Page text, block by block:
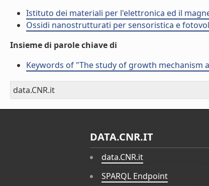
Istituto dei materiali per l'elettronica ed il
Ossidi nanostrutturati per sensoristica e
Insieme di parole chiave di
Keywords of "The study of growth mechanism
data.CNR.it
DATA.CNR.IT
data.CNR.it
SPARQL Endpoint